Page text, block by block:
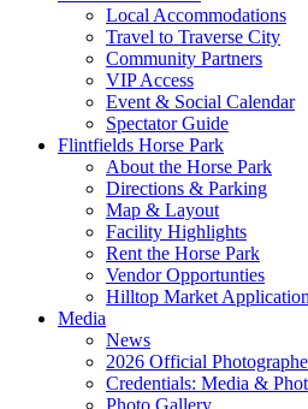
Local Accommodations
Travel to Traverse City
Community Partners
VIP Access
Event & Social Calendar
Spectator Guide
Flintfields Horse Park
About the Horse Park
Directions & Parking
Map & Layout
Facility Highlights
Rent the Horse Park
Vendor Opportunties
Hilltop Market Application
Media
News
2026 Official
Credentials: Media &
Photo Gallery